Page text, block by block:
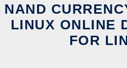
NAND
LINUX ONLINE
FOR